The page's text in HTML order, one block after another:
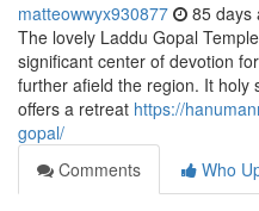
matteowwyx930877 85 days
The lovely Laddu Gopal
significant center of devotion
further afield the region. It holy
offers a retreat https://
gopal/
Comments
Who